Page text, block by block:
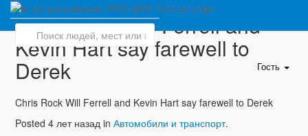
Гость
Chris Rock Will Ferrell and
Kevin Hart say farewell to
Derek
Chris Rock Will Ferrell and Kevin Hart say farewell to Derek
Posted 4 лет назад in Автомобили и транспорт.